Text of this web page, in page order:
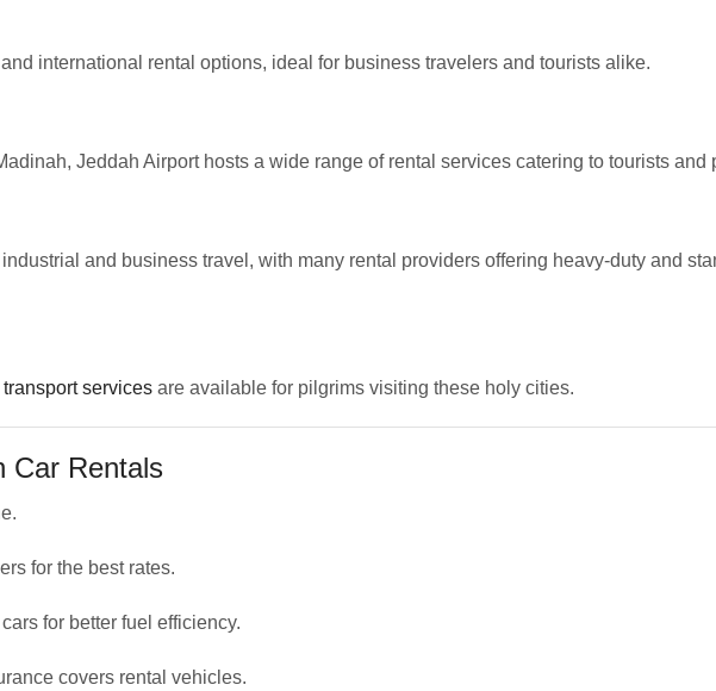
international rental options, ideal for business travelers and tourists alike.
Jeddah Airport hosts a wide range of rental services catering to tourists and
and business travel, with many rental providers offering heavy-duty and
services are available for pilgrims visiting these holy cities.
Car Rentals
for the best rates.
for better fuel efficiency.
covers rental vehicles.